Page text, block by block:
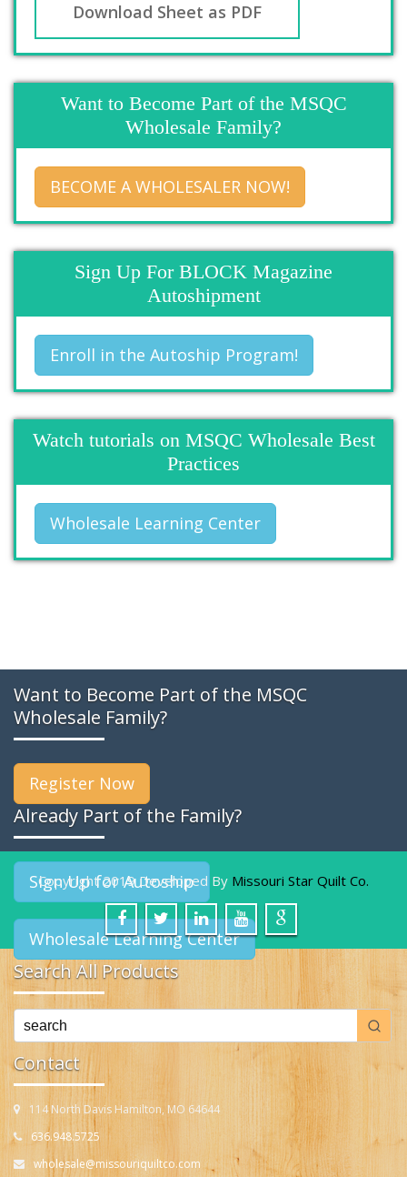
Download Sheet as PDF
Want to Become Part of the MSQC
Wholesale Family?
BECOME A WHOLESALER NOW!
Sign Up For BLOCK Magazine
Autoshipment
Enroll in the Autoship Program!
Watch tutorials on MSQC Wholesale Best
Practices
Wholesale Learning Center
Want to Become Part of the MSQC
Wholesale Family?
Register Now
Already Part of the Family?
Sign Up for Autoship
Wholesale Learning Center
Search All Products
Contact
114 North Davis Hamilton, MO 64644
636.948.5725
wholesale@missouriquiltco.com
Copyright 2019 Developed By Missouri Star Quilt Co.